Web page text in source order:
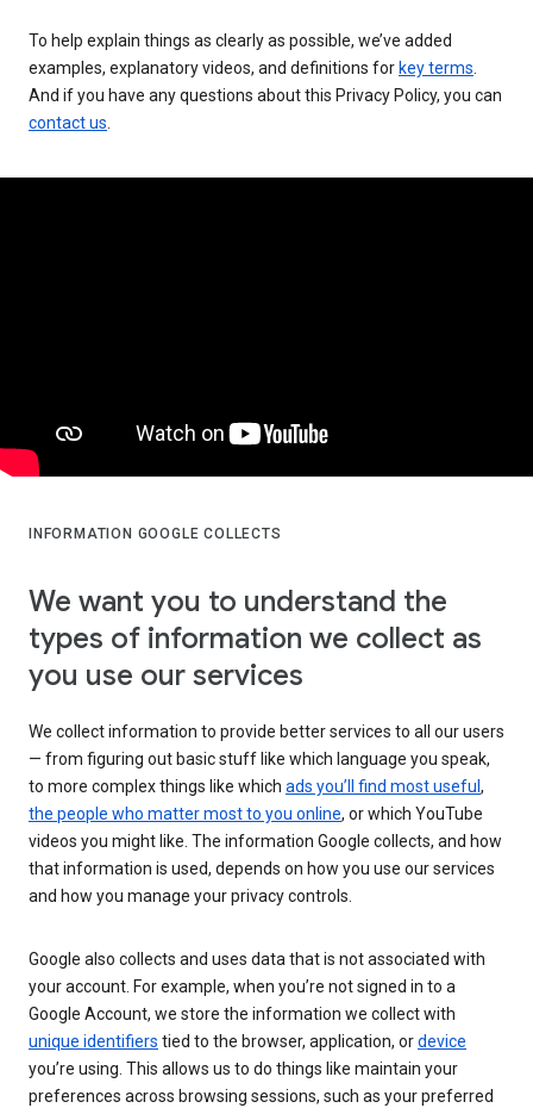
To help explain things as clearly as possible, we’ve added
examples, explanatory videos, and definitions for key terms
And if you have any questions about this Privacy Policy, you can
contact us
INFORMATION GOOGLE COLLECTS
We want you to understand the
types of information we collect as
you use our services
We collect information to provide better services to all our users
— from figuring out basic stuff like which language you speak,
to more complex things like which ads you’ll find most useful ,
the people who matter most to you online, or which YouTube
videos you might like. The information Google collects, and how
that information is used, depends on how you use our services
and how you manage your privacy controls.
Google also collects and uses data that is not associated with
your account. For example, when you’re not signed in to a
Google Account, we store the information we collect with
unique identifiers tied to the browser, application, ordevice
you’re using. This allows us to do things like maintain your
preferences across browsing sessions, such as your preferred